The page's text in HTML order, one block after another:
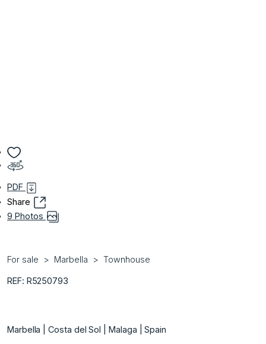
PDF
Share
9 Photos
For sale Marbella Townhouse
REF: R5250793
Marbella | Costa del Sol | Malaga | Spain